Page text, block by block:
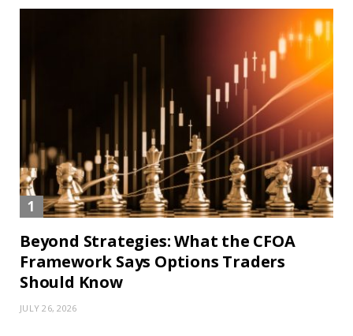
Beyond Strategies: What the CFOA
Framework Says Options Traders
Should Know
JULY 26, 2026